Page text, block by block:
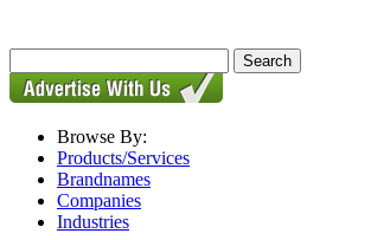
Browse By:
Products/Services
Brandnames
Companies
Industries